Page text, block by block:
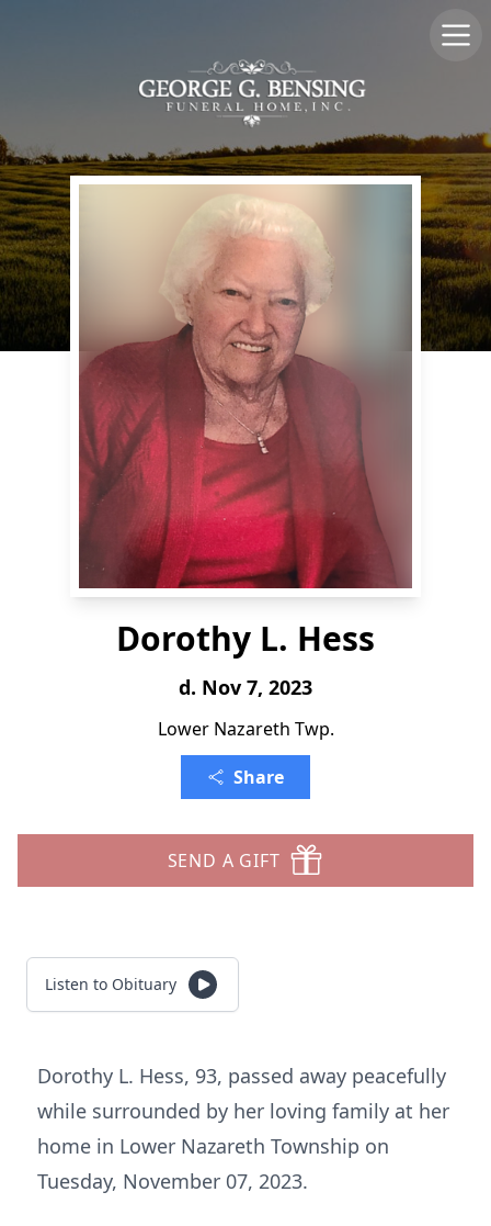
Dorothy L. Hess
d. Nov 7, 2023
Lower Nazareth Twp.
Share
SEND A GIFT
Listen to Obituary
Dorothy L. Hess, 93, passed away peacefully
while surrounded by her loving family at her
home in Lower Nazareth Township on
Tuesday, November 07, 2023.